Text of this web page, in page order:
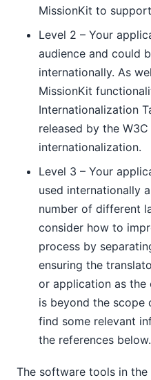
MissionKit to
Level 2 – Your
audience and could
internationally. As
MissionKit
Internationalization
released by the
internationalization.
Level 3 – Your
used internationally
number of different
consider how to
process by
ensuring the
or application as the
is beyond the
find some relevant
the references below.
The software tools in the